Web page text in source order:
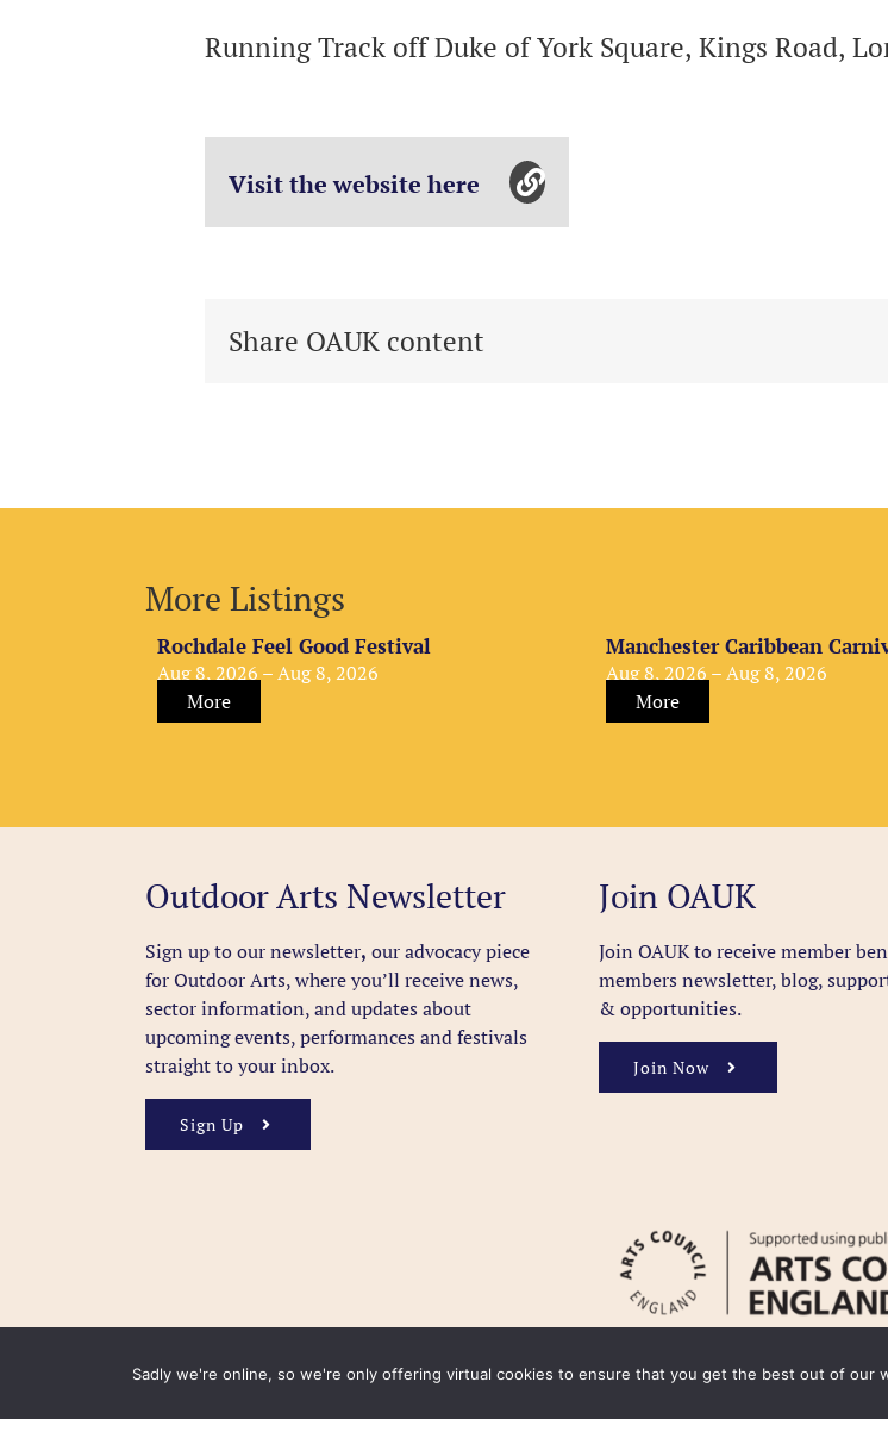
Running Track off Duke of York Square, Kings Road,
Visit the website here
Share OAUK content
More Listings
Rochdale Feel Good Festival
Aug 8, 2026 – Aug 8, 2026
More
Manchester Caribbean
Aug 8, 2026 – Aug 8, 2026
More
Outdoor Arts Newsletter
Sign up to our newsletter, our advocacy piece
for Outdoor Arts, where you’ll receive news,
sector information, and updates about
upcoming events, performances and festivals
straight to your inbox.
Sign Up
Join OAUK
Join OAUK to receive member
members newsletter, blog,
& opportunities.
Join Now
Sadly we're online, so we're only offering virtual cookies to ensure that you get the best out of our